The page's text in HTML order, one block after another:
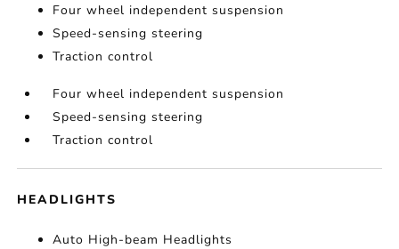
Four wheel independent suspension
Speed-sensing steering
Traction control
Four wheel independent suspension
Speed-sensing steering
Traction control
HEADLIGHTS
Auto High-beam Headlights